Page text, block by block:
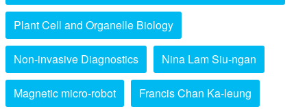
Plant Cell and Organelle Biology
Non-invasive Diagnostics Nina Lam Siu-ngan
Magnetic micro-robot Francis Chan Ka-leung